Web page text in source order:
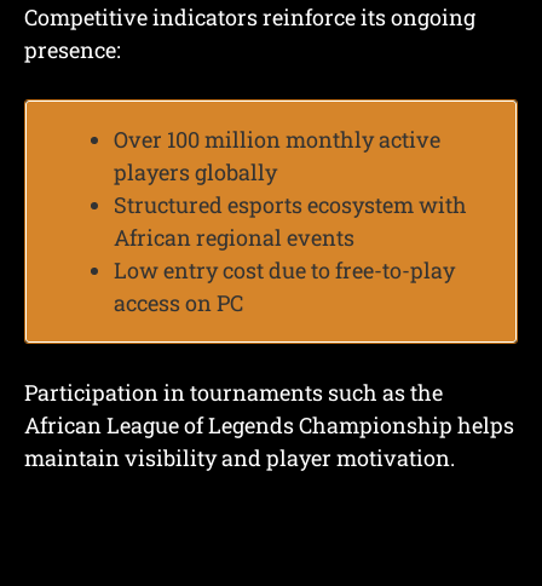
Competitive indicators reinforce its ongoing
presence:
Over 100 million monthly active
players globally
Structured esports ecosystem with
African regional events
Low entry cost due to free-to-play
access on PC
Participation in tournaments such as the
African League of Legends Championship helps
maintain visibility and player motivation.